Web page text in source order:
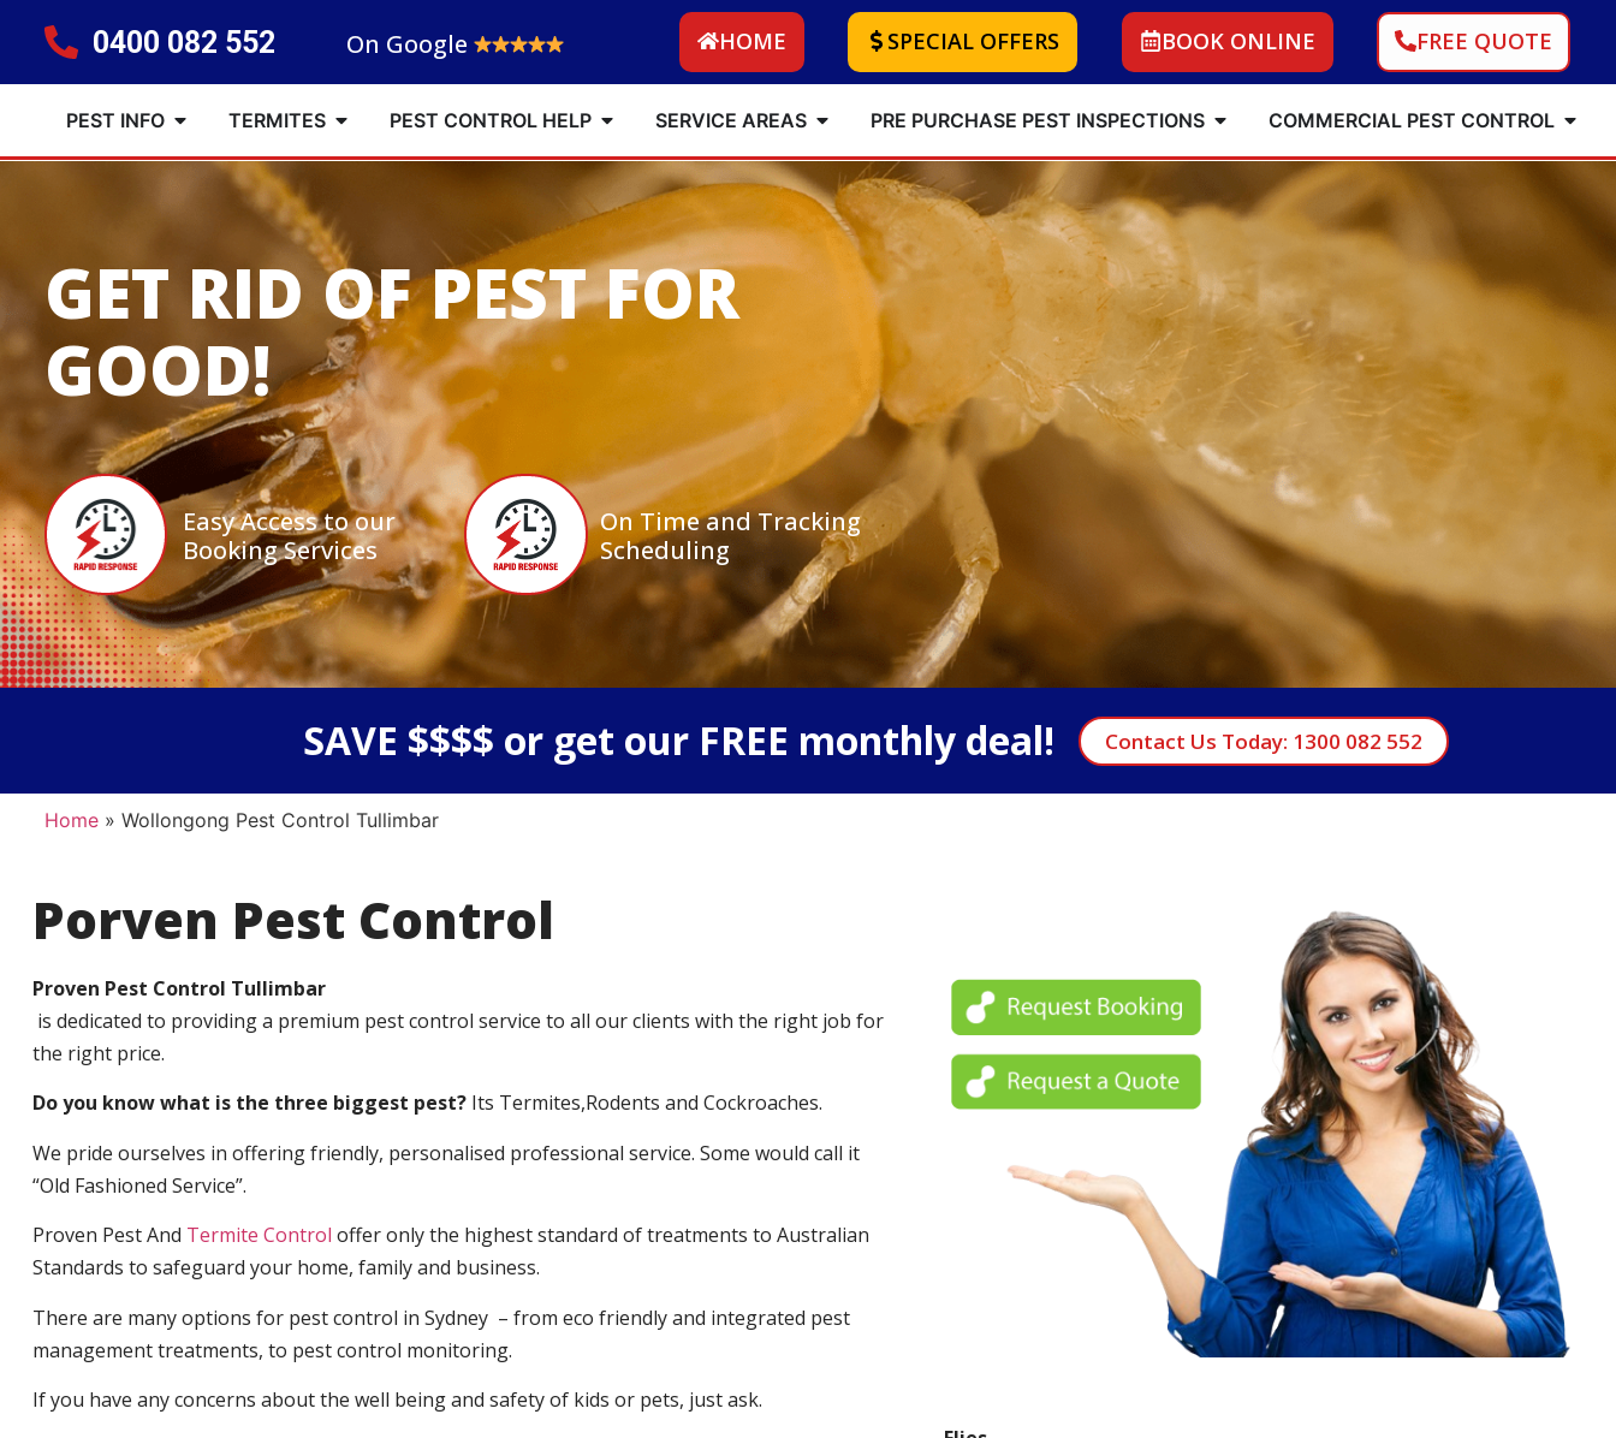
0400 082 552 On Google HOME SPECIAL OFFERS BOOK ONLINE FREE QUOTE
PEST INFO TERMITES PEST CONTROL HELP SERVICE AREAS PRE PURCHASE PEST INSPECTIONS COMMERCIAL PEST CONTROL
GET RID OF PEST FOR
GOOD!
Easy Access to our
Booking Services
On Time and Tracking
Scheduling
SAVE $$$$ or get our FREE monthly deal! Contact Us Today: 1300 082 552
Home» Wollongong Pest Control Tullimbar
Porven Pest Control
Proven Pest Control Tullimbar
is dedicated to providing a premium pest control service to all our clients with the right job for
the right price.
Do you know what is the three biggest pest?Its Termites,Rodents and Cockroaches.
We pride ourselves in offering friendly, personalised professional service. Some would call it
“Old Fashioned Service”.
Proven Pest And Termite Control offer only the highest standard of treatments to Australian
Standards to safeguard your home, family and business.
There are many options for pest control in Sydney – from eco friendly and integrated pest
management treatments, to pest control monitoring.
If you have any concerns about the well being and safety of kids or pets, just ask.